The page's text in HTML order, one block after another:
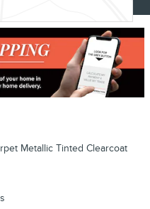
Metallic Tinted Clearcoat